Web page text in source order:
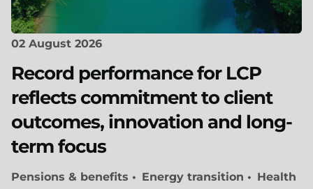
02 August 2026
Record performance for LCP
reflects commitment to client
outcomes, innovation and long-
term focus
Pensions & benefits Energy transition
Health